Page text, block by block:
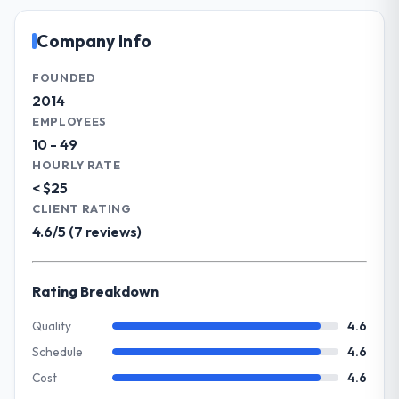
measurable improvements in operational
have risen, and the solution has already
investment. The team built something we
with this company?
Their genuine investment in our success.
cared about the outcome as much as we did.
documentation also stood out.
Would you recommend this company to
and vendor partnerships. We have been
growing steadily and needed a trusted
partner to help us scale our digital
capabilities.
What specific problem or business
Our primary challenge was modernising our
that could scale with our growth ambitions
and integrate with our existing
What services did the company provide
Company Info
FOUNDED
2014
EMPLOYEES
10 - 49
HOURLY RATE
< $25
CLIENT RATING
4.6/5 (7 reviews)
Rating Breakdown
Quality
4.6
Schedule
4.6
Cost
4.6